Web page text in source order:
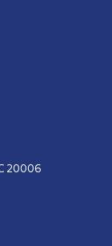
20006